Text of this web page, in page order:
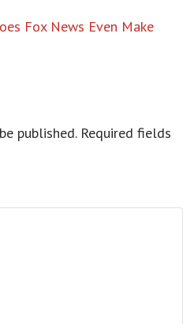
Fox News Even Make
published. Required fields